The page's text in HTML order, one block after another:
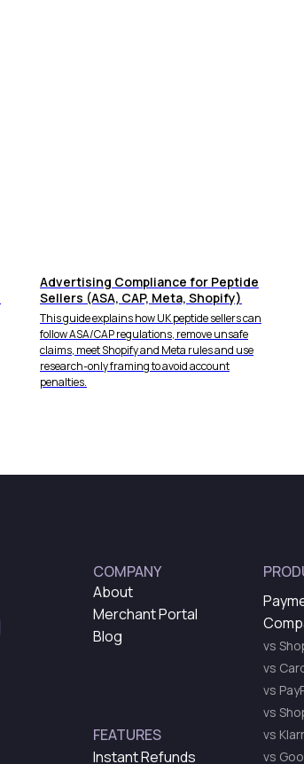
Advertising Compliance for Peptide
Sellers (ASA, CAP, Meta, Shopify)
This guide explains how UK peptide sellers can
follow ASA/CAP regulations, remove unsafe
claims, meet Shopify and Meta rules and use
research-only framing to avoid account
penalties.
vs
vs
vs
vs
vs
vs
FEATURES
Instant Refunds
COMPANY
About
Merchant Portal
Blog